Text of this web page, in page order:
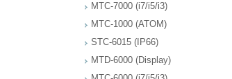
MTC-7000 (i7/i5/i3)
MTC-1000 (ATOM)
STC-6015 (IP66)
MTD-6000 (Display)